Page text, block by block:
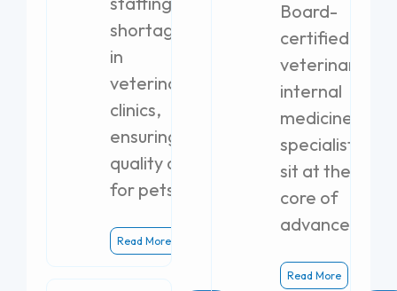
shortages
in
veterinary
clinics,
ensuring
quality care
for pets.
Read More
Board-
certified
veterinary
internal
medicine
specialists
sit at the
core of
advanced
Read More